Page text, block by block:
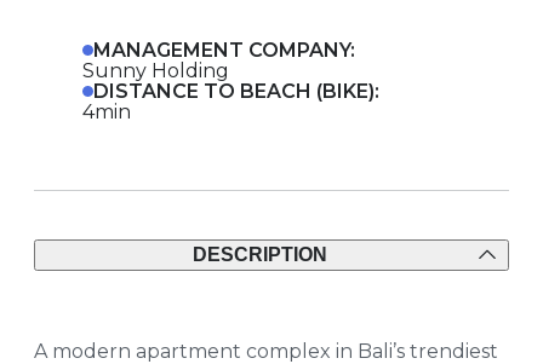
MANAGEMENT COMPANY:
Sunny Holding
DISTANCE TO BEACH (BIKE):
4min
DESCRIPTION
A modern apartment complex in Bali’s trendiest